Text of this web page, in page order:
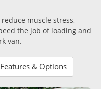
muscle stress,
the job of loading and
van.
& Options